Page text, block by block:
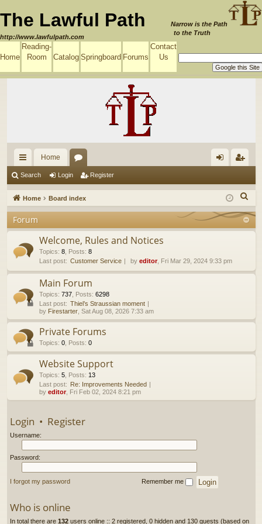
The Lawful Path
http://www.lawfulpath.com
Narrow is the Path
to the Truth
Home
Reading-
Room
Catalog Springboard Forums
Contact
Us
ui
ck
lin
ks
Home
u
m
s
in ist
er
Search Login Register
Home Board index
e
Forum
Welcome, Rules and Notices
Topics: 8, Posts: 8
Last post: Customer Service by editor, Fri Mar 29, 2024 9:33 pm
Main Forum
Topics: 737, Posts: 6298
Last post: Thiel’s Straussian moment
by Firestarter, Sat Aug 08, 2026 7:33 am
Private Forums
Topics: 0, Posts: 0
Website Support
Topics: 5, Posts: 13
Last post: Re: Improvements Needed
by editor, Fri Feb 02, 2024 8:21 pm
Login • Register
Username:
Password:
I forgot my password Remember me
Who is online
In total there are 132users online :: 2 registered, 0 hidden and 130 guests (based on